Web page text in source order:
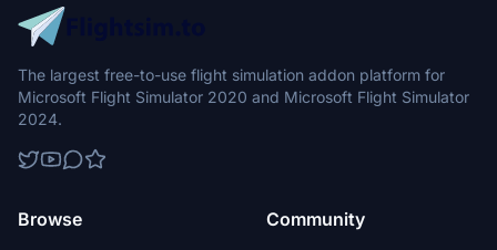
The largest free-to-use flight simulation addon platform for
Microsoft Flight Simulator 2020 and Microsoft Flight Simulator
2024.
Browse Community